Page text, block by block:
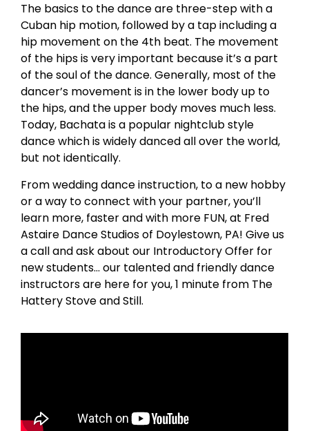
The basics to the dance are three-step with a
Cuban hip motion, followed by a tap including a
hip movement on the 4th beat. The movement
of the hips is very important because it’s a part
of the soul of the dance. Generally, most of the
dancer’s movement is in the lower body up to
the hips, and the upper body moves much less.
Today, Bachata is a popular nightclub style
dance which is widely danced all over the world,
but not identically.
From wedding dance instruction, to a new hobby
or a way to connect with your partner, you’ll
learn more, faster and with more FUN, at Fred
Astaire Dance Studios of Doylestown, PA! Give us
a call and ask about our Introductory Offer for
new students… our talented and friendly dance
instructors are here for you, 1 minute from The
Hattery Stove and Still.